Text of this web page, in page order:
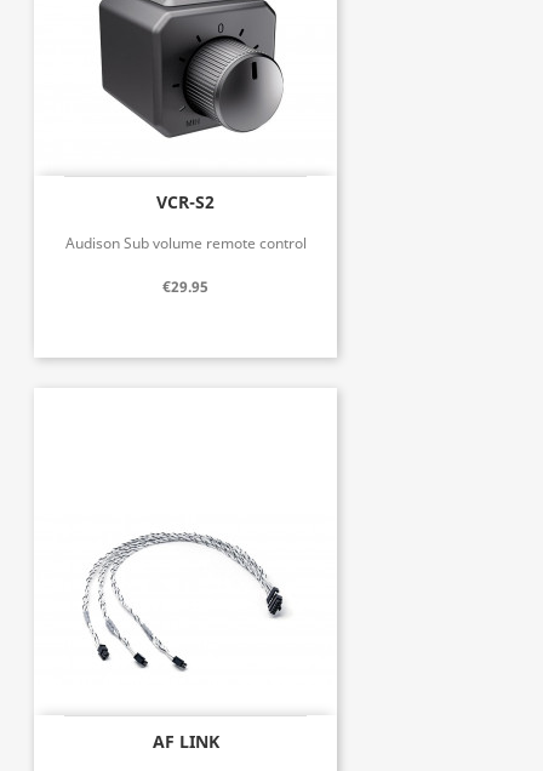
VCR-S2
Audison Sub volume remote control
€29.95
AF LINK